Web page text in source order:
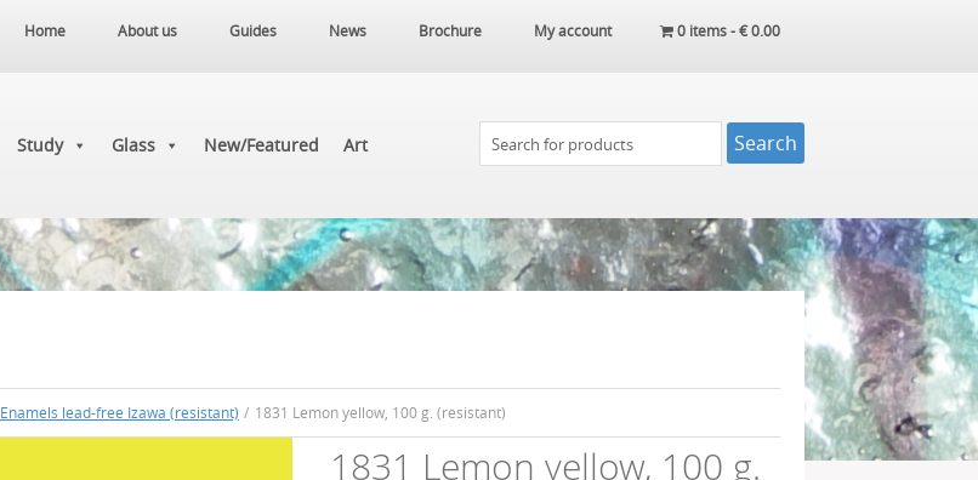
Home About us Guides News Brochure My account 0 items -€0.00
Study Glass New/Featured Art
Enamels lead-free Izawa (resistant) / 1831 Lemon yellow, 100 g. (resistant)
1831 Lemon yellow, 100 g.